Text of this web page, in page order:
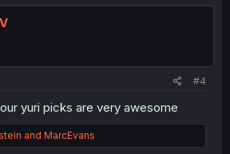
#4
yuri picks are very awesome
and MarcEvans